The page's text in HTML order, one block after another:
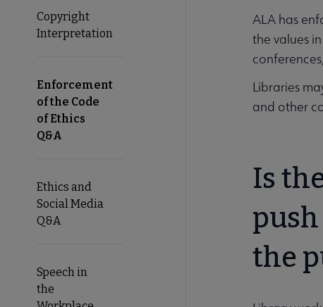
Copyright
Interpretation
Enforcement
of the Code
of Ethics
Q&A
Ethics and
Social Media
Q&A
Speech in
the
ALA has
the values
Libraries
and other
Is
the